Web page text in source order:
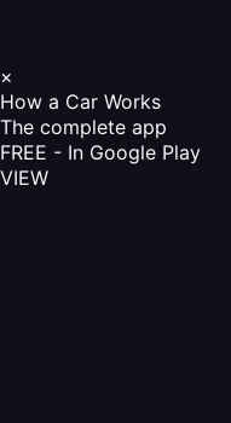
×
How a Car Works
The complete app
FREE - In Google Play
VIEW